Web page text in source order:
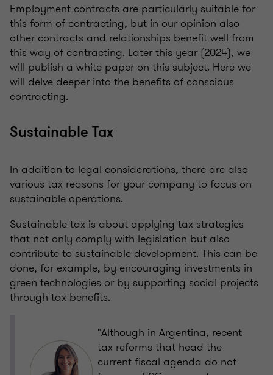
Employment contracts are particularly suitable for
this form of contracting, but in our opinion also
other contracts and relationships benefit well from
this way of contracting. Later this year (2024), we
will publish a white paper on this subject. Here we
will delve deeper into the benefits of conscious
contracting.
Sustainable Tax
In addition to legal considerations, there are also
various tax reasons for your company to focus on
sustainable operations.
Sustainable tax is about applying tax strategies
that not only comply with legislation but also
contribute to sustainable development. This can be
done, for example, by encouraging investments in
green technologies or by supporting social projects
through tax benefits.
"Although in Argentina, recent
tax reforms that head the
current fiscal agenda do not